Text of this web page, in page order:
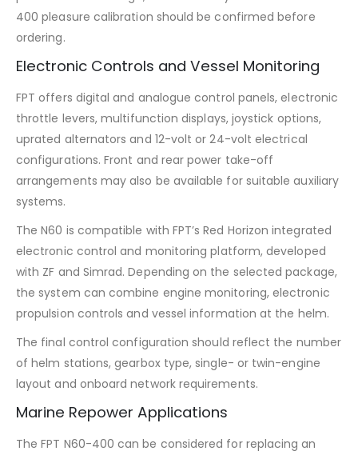
400 pleasure calibration should be confirmed before
ordering.
Electronic Controls and Vessel Monitoring
FPT offers digital and analogue control panels, electronic
throttle levers, multifunction displays, joystick options,
uprated alternators and 12-volt or 24-volt electrical
configurations. Front and rear power take-off
arrangements may also be available for suitable auxiliary
systems.
The N60 is compatible with FPT’s Red Horizon integrated
electronic control and monitoring platform, developed
with ZF and Simrad. Depending on the selected package,
the system can combine engine monitoring, electronic
propulsion controls and vessel information at the helm.
The final control configuration should reflect the number
of helm stations, gearbox type, single- or twin-engine
layout and onboard network requirements.
Marine Repower Applications
The FPT N60-400 can be considered for replacing an